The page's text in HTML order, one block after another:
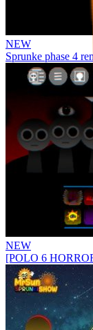
NEW
Sprunke phase 4
NEW
[POLO 6